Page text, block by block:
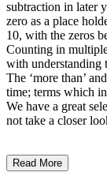
subtraction in later
zero as a place
10, with the zeros
Counting in
with understanding
The ‘more than’
time; terms which
We have a great
not take a closer
Read More